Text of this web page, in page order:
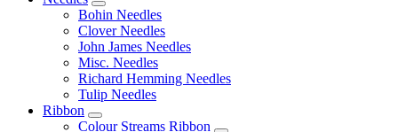
Bohin Needles
Clover Needles
John James Needles
Misc. Needles
Richard Hemming Needles
Tulip Needles
Ribbon
Colour Streams Ribbon